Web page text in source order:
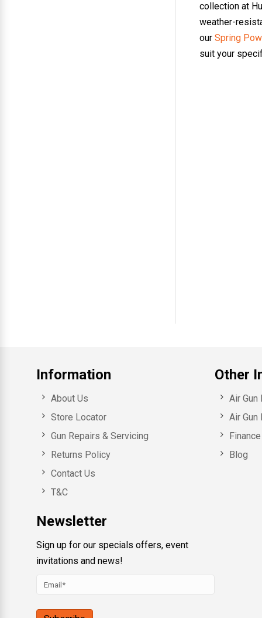
collection at
weather-
ourSpring
suit your
Information
About Us
Store Locator
Gun Repairs & Servicing
Returns Policy
Contact Us
T&C
Newsletter
Sign up for our specials offers, event
invitations and news!
Other
Air Gun
Air Gun
Blog